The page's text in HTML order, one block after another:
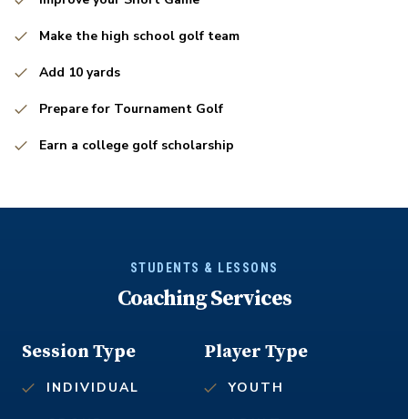
Make the high school golf team
Add 10 yards
Prepare for Tournament Golf
Earn a college golf scholarship
STUDENTS & LESSONS
Coaching Services
Player Type
YOUTH
Session Type
INDIVIDUAL